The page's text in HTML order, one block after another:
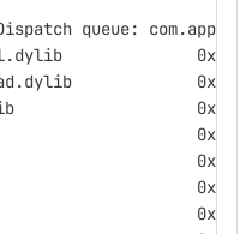
queue: